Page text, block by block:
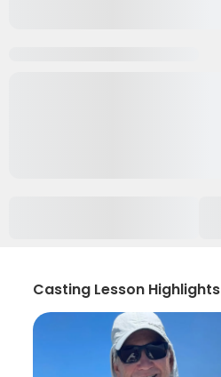
Casting Lesson Highlights